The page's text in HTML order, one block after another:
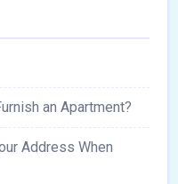
an Apartment?
Address When